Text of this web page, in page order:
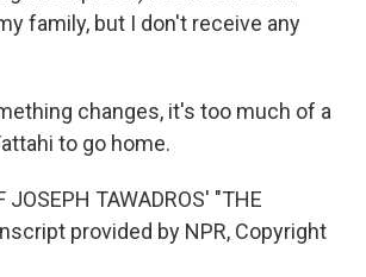
family, but I don't receive any
changes, it's too much of a
to go home.
JOSEPH TAWADROS' "THE
provided by NPR, Copyright